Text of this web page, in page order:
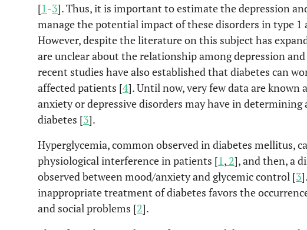
[1-3]. Thus, it is important to estimate the depression
manage the potential impact of these disorders in type 1
However, despite the literature on this subject has
are unclear about the relationship among depression
recent studies have also established that diabetes can
affected patients [4]. Until now, very few data are
anxiety or depressive disorders may have in
diabetes [3].
Hyperglycemia, common observed in diabetes mellitus,
physiological interference in patients [1, 2], and then, a
observed between mood/anxiety and glycemic control [3
inappropriate treatment of diabetes favors the
and social problems [2].